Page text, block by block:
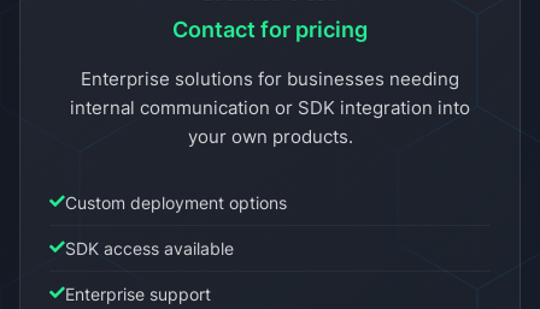
Contact for pricing
Enterprise solutions for businesses needing
internal communication or SDK integration into
your own products.
Custom deployment options
SDK access available
Enterprise support